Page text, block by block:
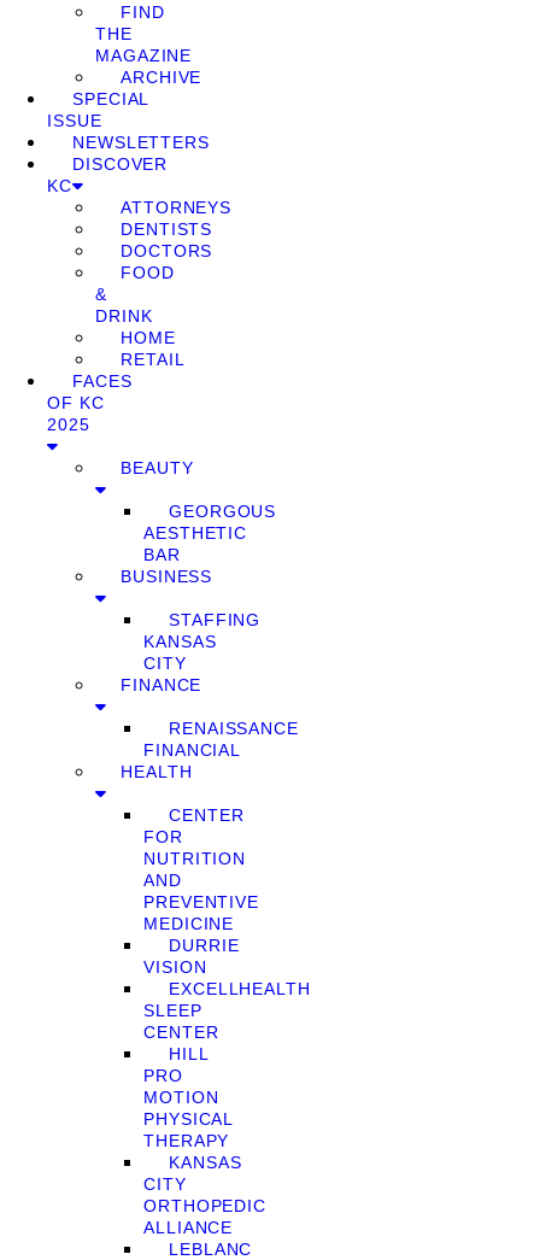
FIND
THE
MAGAZINE
ARCHIVE
SPECIAL
ISSUE
NEWSLETTERS
DISCOVER
KC
ATTORNEYS
DENTISTS
DOCTORS
FOOD
&
DRINK
HOME
RETAIL
FACES
OF KC
2025
BEAUTY
GEORGOUS
AESTHETIC
BAR
BUSINESS
STAFFING
KANSAS
CITY
FINANCE
RENAISSANCE
FINANCIAL
HEALTH
CENTER
FOR
NUTRITION
AND
PREVENTIVE
MEDICINE
DURRIE
VISION
EXCELLHEALTH
SLEEP
CENTER
HILL
PRO
MOTION
PHYSICAL
THERAPY
KANSAS
CITY
ORTHOPEDIC
ALLIANCE
LEBLANC